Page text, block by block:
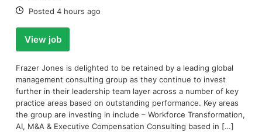
Date:
Posted 4 hours ago
View job
Frazer Jones is delighted to be retained by a leading global
management consulting group as they continue to invest
further in their leadership team layer across a number of key
practice areas based on outstanding performance. Key areas
the group are investing in include – Workforce Transformation,
AI, M&A & Executive Compensation Consulting based in […]